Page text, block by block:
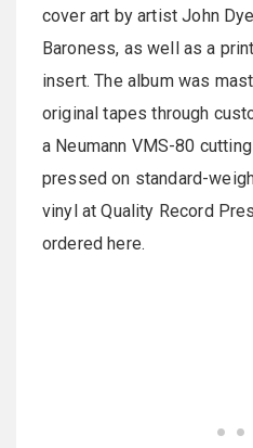
cover art by artist John
Baroness, as well as a
insert. The album was
original tapes through
a Neumann VMS-80
pressed on standard-
vinyl at Quality Record
ordered here.